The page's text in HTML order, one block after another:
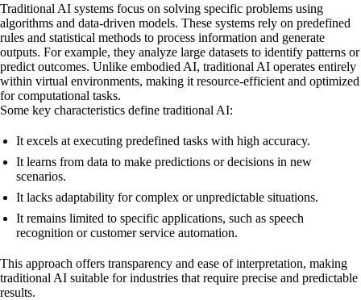
Traditional AI systems focus on solving specific problems using
algorithms and data-driven models. These systems rely on predefined
rules and statistical methods to process information and generate
outputs. For example, they analyze large datasets to identify patterns or
predict outcomes. Unlike embodied AI, traditional AI operates entirely
within virtual environments, making it resource-efficient and optimized
for computational tasks.
Some key characteristics define traditional AI:
It excels at executing predefined tasks with high accuracy.
It learns from data to make predictions or decisions in new
scenarios.
It lacks adaptability for complex or unpredictable situations.
It remains limited to specific applications, such as speech
recognition or customer service automation.
This approach offers transparency and ease of interpretation, making
traditional AI suitable for industries that require precise and predictable
results.